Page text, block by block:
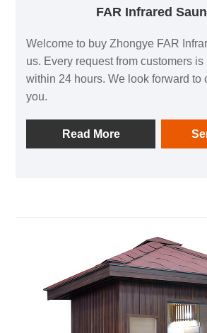
FAR Infrared
Welcome to buy Zhongye FAR
us. Every request from customers
within 24 hours. We look forward to
you.
Read More